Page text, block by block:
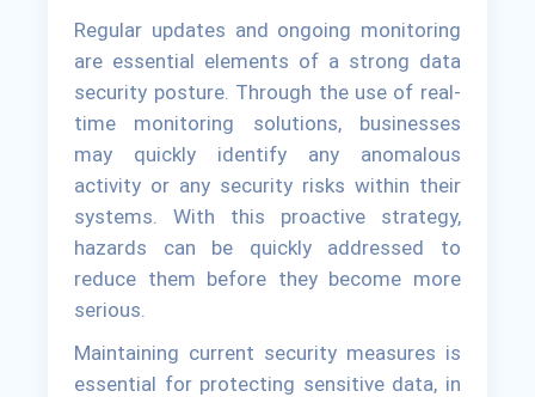
Regular updates and ongoing monitoring
are essential elements of a strong data
security posture. Through the use of real-
time monitoring solutions, businesses
may quickly identify any anomalous
activity or any security risks within their
systems. With this proactive strategy,
hazards can be quickly addressed to
reduce them before they become more
serious.
Maintaining current security measures is
essential for protecting sensitive data, in